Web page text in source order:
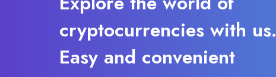
cryptocurrencies with us.
Easy and convenient